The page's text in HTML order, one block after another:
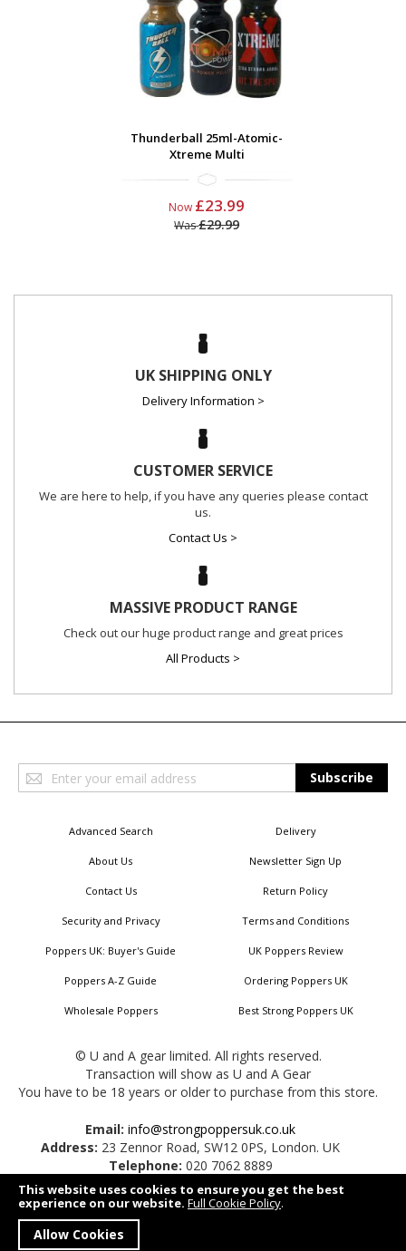
This website uses cookies to ensure you get the best
experience on our website. Full Cookie Policy.
Allow Cookies
Thunderball 25ml-Atomic-
Xtreme Multi
Now £23.99
Was£29.99
UK SHIPPING ONLY
Delivery Information >
CUSTOMER SERVICE
We are here to help, if you have any queries please contact
us.
Contact Us >
MASSIVE PRODUCT RANGE
Check out our huge product range and great prices
All Products >
Sign
Up
Subscribe
Advanced Search Delivery
About Us Newsletter Sign Up
Contact Us Return Policy
Security and Privacy Terms and Conditions
Poppers UK: Buyer's Guide UK Poppers Review
Poppers A-Z Guide Ordering Poppers UK
Wholesale Poppers Best Strong Poppers UK
© U and A gear limited. All rights reserved.
Transaction will show as U and A Gear
You have to be 18 years or older to purchase from this store.
Email: info@strongpoppersuk.co.uk
Address: 23 Zennor Road, SW12 0PS, London. UK
Telephone: 020 7062 8889